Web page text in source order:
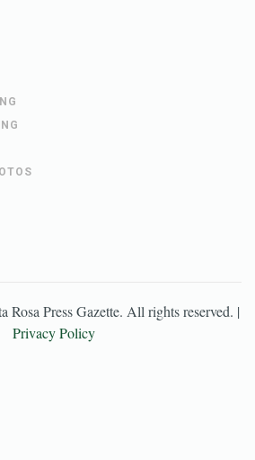
Rosa Press Gazette. All rights reserved. |
Privacy Policy